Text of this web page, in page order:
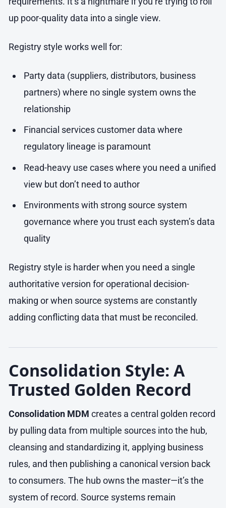
up poor-quality data into a single view.
Registry style works well for:
Party data (suppliers, distributors, business
partners) where no single system owns the
relationship
Financial services customer data where
regulatory lineage is paramount
Read-heavy use cases where you need a unified
view but don’t need to author
Environments with strong source system
governance where you trust each system’s data
quality
Registry style is harder when you need a single
authoritative version for operational decision-
making or when source systems are constantly
adding conflicting data that must be reconciled.
Consolidation Style: A
Trusted Golden Record
Consolidation MDM creates a central golden record
by pulling data from multiple sources into the hub,
cleansing and standardizing it, applying business
rules, and then publishing a canonical version back
to consumers. The hub owns the master—it’s the
system of record. Source systems remain